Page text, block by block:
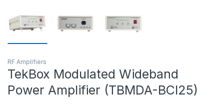
RF Amplifiers
TekBox Modulated Wideband
Power Amplifier (TBMDA-BCI25)